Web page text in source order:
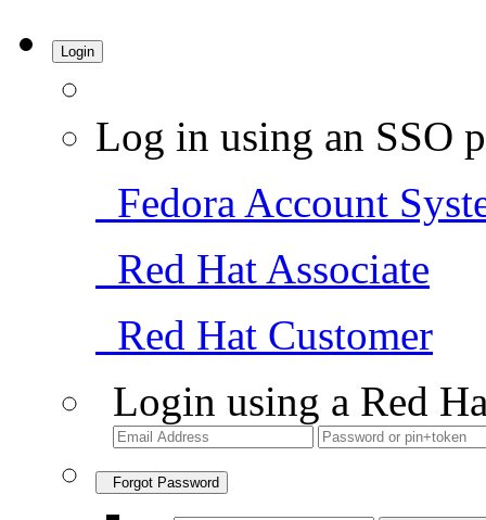
Login
Log in using an SSO
Fedora Account
Red Hat Associate
Red Hat Customer
Login using a Red
Forgot Password